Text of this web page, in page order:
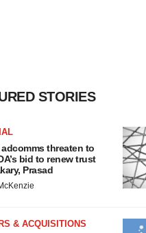
STORIES
threaten to
bid to renew trust
Prasad
& ACQUISITIONS